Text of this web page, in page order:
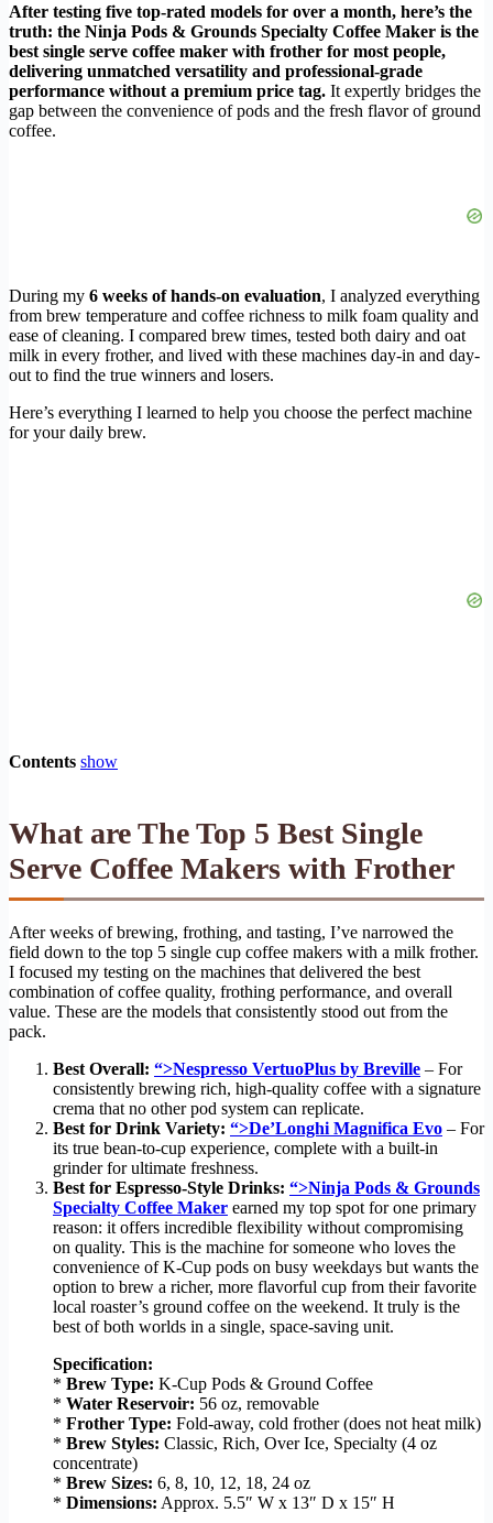
After testing five top-rated models for over a month, here’s the
truth: the Ninja Pods & Grounds Specialty Coffee Maker is the
best single serve coffee maker with frother for most people,
delivering unmatched versatility and professional-grade
performance without a premium price tag. It expertly bridges the
gap between the convenience of pods and the fresh flavor of ground
coffee.
During my 6 weeks of hands-on evaluation, I analyzed everything
from brew temperature and coffee richness to milk foam quality and
ease of cleaning. I compared brew times, tested both dairy and oat
milk in every frother, and lived with these machines day-in and day-
out to find the true winners and losers.
Here’s everything I learned to help you choose the perfect machine
for your daily brew.
Contents show
What are The Top 5 Best Single
Serve Coffee Makers with Frother
After weeks of brewing, frothing, and tasting, I’ve narrowed the
field down to the top 5 single cup coffee makers with a milk frother.
I focused my testing on the machines that delivered the best
combination of coffee quality, frothing performance, and overall
value. These are the models that consistently stood out from the
pack.
Best Overall: “>Nespresso VertuoPlus by Breville – For
consistently brewing rich, high-quality coffee with a signature
crema that no other pod system can replicate.
Best for Drink Variety: “>De’Longhi Magnifica Evo – For
its true bean-to-cup experience, complete with a built-in
grinder for ultimate freshness.
Best for Espresso-Style Drinks: “>Ninja Pods & Grounds
Specialty Coffee Maker earned my top spot for one primary
reason: it offers incredible flexibility without compromising
on quality. This is the machine for someone who loves the
convenience of K-Cup pods on busy weekdays but wants the
option to brew a richer, more flavorful cup from their favorite
local roaster’s ground coffee on the weekend. It truly is the
best of both worlds in a single, space-saving unit.
Specification:
* Brew Type: K-Cup Pods & Ground Coffee
* Water Reservoir: 56 oz, removable
* Frother Type: Fold-away, cold frother (does not heat milk)
* Brew Styles: Classic, Rich, Over Ice, Specialty (4 oz
concentrate)
* Brew Sizes: 6, 8, 10, 12, 18, 24 oz
* Dimensions: Approx. 5.5″ W x 13″ D x 15″ H